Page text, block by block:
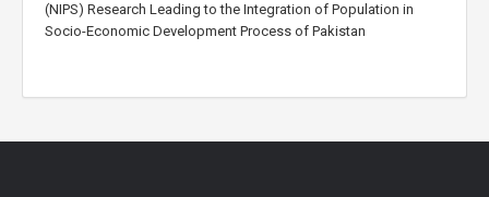
(NIPS) Research Leading to the Integration of Population in
Socio-Economic Development Process of Pakistan